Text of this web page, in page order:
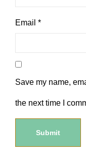
Email *
Save my name,
the next time I